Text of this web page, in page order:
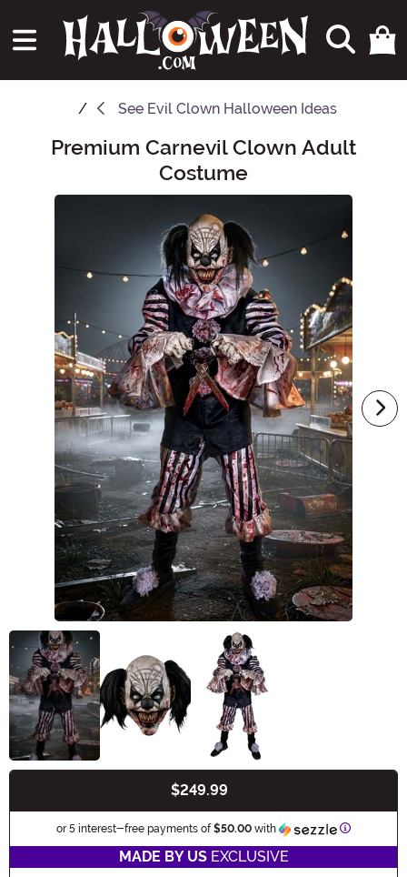
See Evil Clown Halloween Ideas
Main Content
Premium Carnevil Clown Adult
Costume
$249.99
or 5 interest-free payments of$50.00 with Information
MADE BY USEXCLUSIVE